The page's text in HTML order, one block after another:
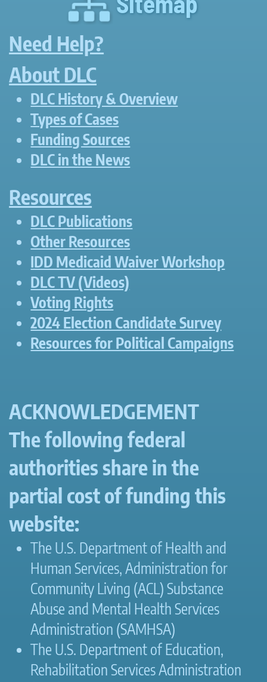
Need Help?
About DLC
DLC History & Overview
Types of Cases
Funding Sources
DLC in the News
Resources
DLC Publications
Other Resources
IDD Medicaid Waiver Workshop
DLC TV (Videos)
Voting Rights
2024 Election Candidate Survey
Resources for Political Campaigns
ACKNOWLEDGEMENT
The following federal
authorities share in the
partial cost of funding this
website:
The U.S. Department of Health and
Human Services, Administration for
Community Living (ACL) Substance
Abuse and Mental Health Services
Administration (SAMHSA)
The U.S. Department of Education,
Rehabilitation Services Administration